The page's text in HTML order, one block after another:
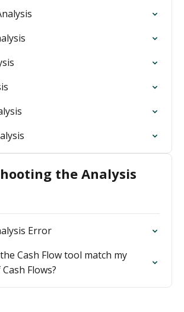
the Analysis
Error
Cash Flow tool match my
Flows?